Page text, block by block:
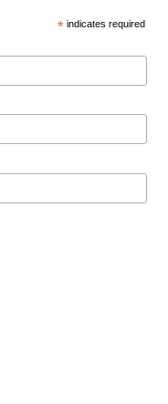
* indicates required